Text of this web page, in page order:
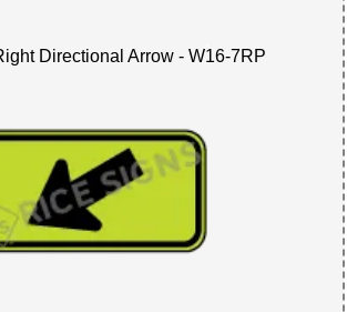
Directional Arrow - W16-7RP